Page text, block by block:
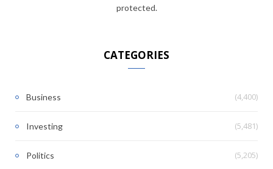
protected.
CATEGORIES
Business (4,400)
Investing (5,481)
Politics (5,205)